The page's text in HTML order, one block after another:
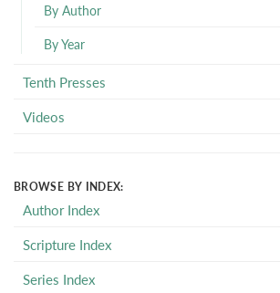
By Author
By Year
Tenth Presses
Videos
BROWSE BY INDEX:
Author Index
Scripture Index
Series Index